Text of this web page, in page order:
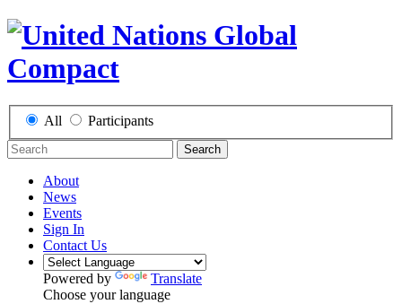
All Participants
Search
About
News
Events
Sign In
Contact Us
Powered by
Translate
Choose your language